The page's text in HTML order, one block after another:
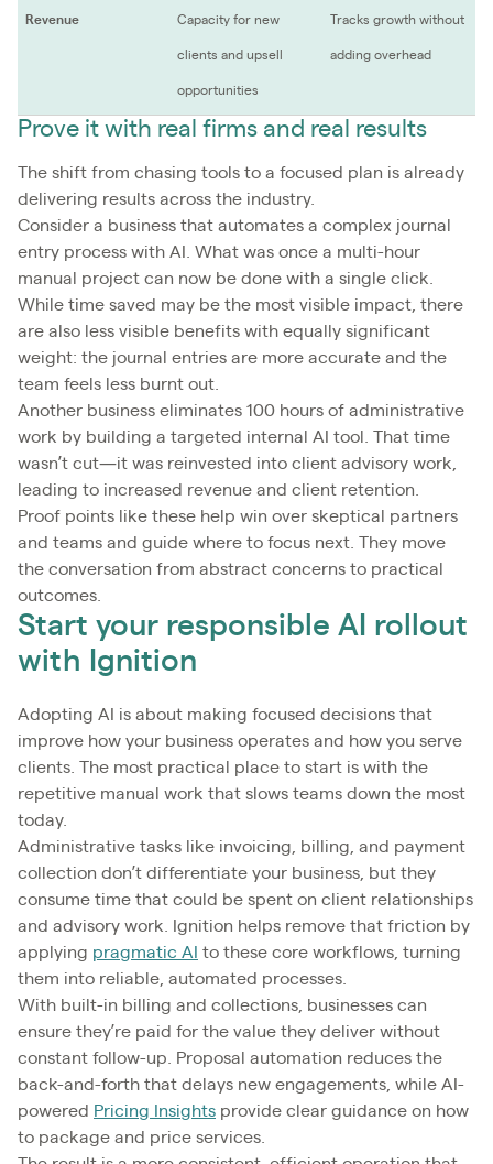
Revenue Capacity for new
clients and upsell
opportunities
Tracks growth without
adding overhead
Prove it with real firms and real results
The shift from chasing tools to a focused plan is already
delivering results across the industry.
Consider a business that automates a complex journal
entry process with AI. What was once a multi-hour
manual project can now be done with a single click.
While time saved may be the most visible impact, there
are also less visible benefits with equally significant
weight: the journal entries are more accurate and the
team feels less burnt out.
Another business eliminates 100 hours of administrative
work by building a targeted internal AI tool. That time
wasn’t cut—it was reinvested into client advisory work,
leading to increased revenue and client retention.
Proof points like these help win over skeptical partners
and teams and guide where to focus next. They move
the conversation from abstract concerns to practical
outcomes.
Start your responsible AI rollout
with Ignition
Adopting AI is about making focused decisions that
improve how your business operates and how you serve
clients. The most practical place to start is with the
repetitive manual work that slows teams down the most
today.
Administrative tasks like invoicing, billing, and payment
collection don’t differentiate your business, but they
consume time that could be spent on client relationships
and advisory work. Ignition helps remove that friction by
applying pragmatic AI to these core workflows, turning
them into reliable, automated processes.
With built-in billing and collections, businesses can
ensure they’re paid for the value they deliver without
constant follow-up. Proposal automation reduces the
back-and-forth that delays new engagements, while AI-
powered Pricing Insights provide clear guidance on how
to package and price services.